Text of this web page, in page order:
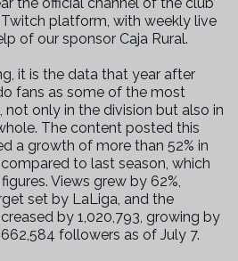
platform, with weekly live
of our sponsor Caja Rural.
it is the data that year after
fans as some of the most
not only in the division but also in
The content posted this
a growth of more than 52% in
to last season, which
Views grew by 62%,
set by LaLiga, and the
by 1,020,793, growing by
followers as of July 7.